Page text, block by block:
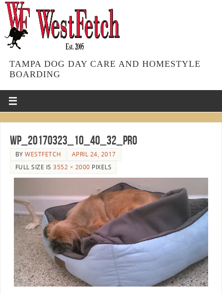
TAMPA DOG DAY CARE AND HOMESTYLE
BOARDING
WP_20170323_10_40_32_Pro
BYWESTFETCH
APRIL 24, 2017
FULL SIZE IS3552 × 2000 PIXELS